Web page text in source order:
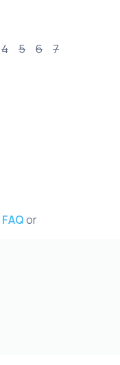
4 5 6 7
FAQor